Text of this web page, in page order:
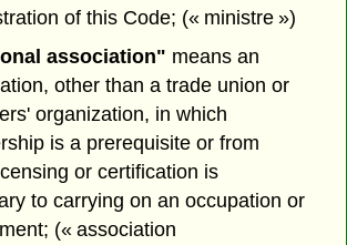
of this Code; (« ministre »)
association" means an
other than a trade union or
organization, in which
is a prerequisite or from
or certification is
to carrying on an occupation or
(« association